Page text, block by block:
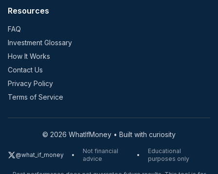
Resources
FAQ
Investment Glossary
How It Works
Contact Us
Privacy Policy
Terms of Service
© 2026 WhatIfMoney • Built with curiosity
@what_if_money •
Not financial
advice
•
Educational
purposes only